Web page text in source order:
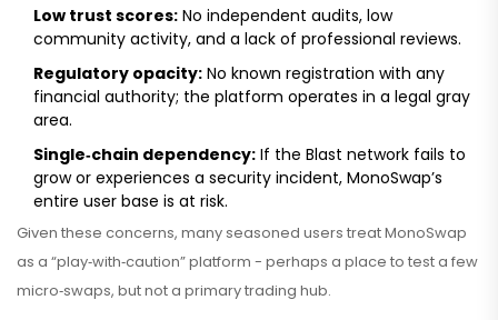
Low trust scores: No independent audits, low
community activity, and a lack of professional reviews.
Regulatory opacity: No known registration with any
financial authority; the platform operates in a legal gray
area.
Single‑chain dependency: If the Blast network fails to
grow or experiences a security incident, MonoSwap’s
entire user base is at risk.
Given these concerns, many seasoned users treat MonoSwap
as a “play‑with‑caution” platform - perhaps a place to test a few
micro‑swaps, but not a primary trading hub.